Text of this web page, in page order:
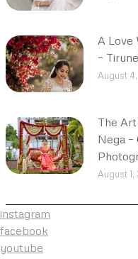
A Love
–
August
The
Nega –
August
instagram
facebook
youtube